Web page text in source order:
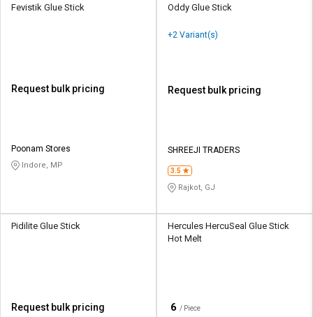
Fevistik Glue Stick
Request bulk pricing
Poonam Stores
Indore, MP
Oddy Glue Stick
+2 Variant(s)
Request bulk pricing
SHREEJI TRADERS
3.5
Rajkot, GJ
Pidilite Glue Stick
Request bulk pricing
Hercules HercuSeal Glue Stick
Hot Melt
6 / Piece